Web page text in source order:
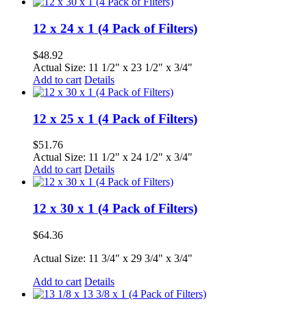
12 x 24 x 1 (4 Pack of Filters)
$48.92
Actual Size: 11 1/2" x 23 1/2" x 3/4"
Add to cart Details
12 x 25 x 1 (4 Pack of Filters)
$51.76
Actual Size: 11 1/2" x 24 1/2" x 3/4"
Add to cart Details
12 x 30 x 1 (4 Pack of Filters)
$64.36
Actual Size: 11 3/4" x 29 3/4" x 3/4"
Add to cart Details